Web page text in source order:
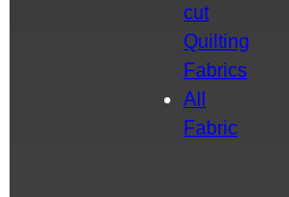
cut
Quilting
Fabrics
All
Fabric